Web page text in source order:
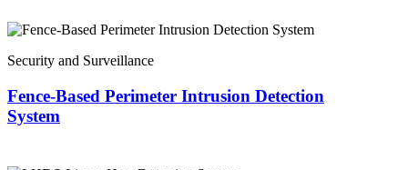
Security and Surveillance
Fence-Based Perimeter Intrusion Detection
System